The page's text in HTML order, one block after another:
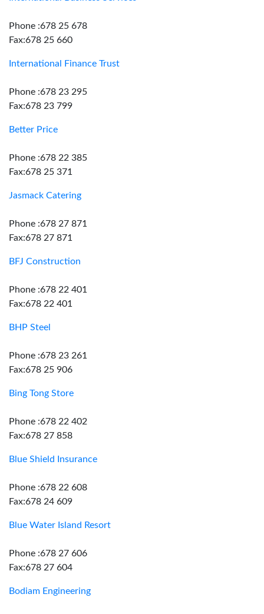
Phone :678 25 678
Fax:678 25 660
International Finance Trust
Phone :678 23 295
Fax:678 23 799
Better Price
Phone :678 22 385
Fax:678 25 371
Jasmack Catering
Phone :678 27 871
Fax:678 27 871
BFJ Construction
Phone :678 22 401
Fax:678 22 401
BHP Steel
Phone :678 23 261
Fax:678 25 906
Bing Tong Store
Phone :678 22 402
Fax:678 27 858
Blue Shield Insurance
Phone :678 22 608
Fax:678 24 609
Blue Water Island Resort
Phone :678 27 606
Fax:678 27 604
Bodiam Engineering